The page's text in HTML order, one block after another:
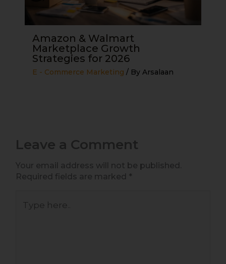
Amazon & Walmart
Marketplace Growth
Strategies for 2026
E - Commerce Marketing / ByArsalaan
Leave a Comment
Your email address will not be published.
Required fields are marked *
here..